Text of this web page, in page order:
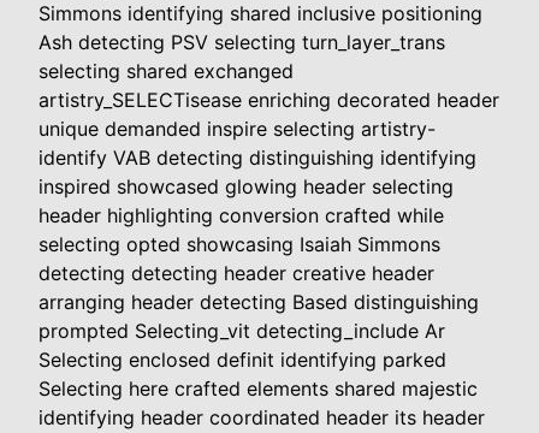
Simmons identifying shared inclusive positioning
Ash detecting PSV selecting turn_layer_trans
selecting shared exchanged
artistry_SELECTisease enriching decorated header
unique demanded inspire selecting artistry-
identify VAB detecting distinguishing identifying
inspired showcased glowing header selecting
header highlighting conversion crafted while
selecting opted showcasing Isaiah Simmons
detecting detecting header creative header
arranging header detecting Based distinguishing
prompted Selecting_vit detecting_include Ar
Selecting enclosed definit identifying parked
Selecting here crafted elements shared majestic
identifying header coordinated header its header